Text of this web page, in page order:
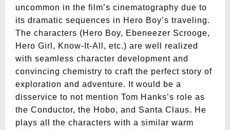
uncommon in the film’s cinematography due to
its dramatic sequences in Hero Boy’s traveling.
The characters (Hero Boy, Ebeneezer Scrooge,
Hero Girl, Know-It-All, etc.) are well realized
with seamless character development and
convincing chemistry to craft the perfect story of
exploration and adventure. It would be a
disservice to not mention Tom Hanks’s role as
the Conductor, the Hobo, and Santa Claus. He
plays all the characters with a similar warm